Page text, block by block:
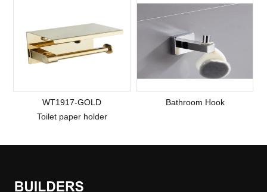
WT1917-GOLD
Toilet paper holder
Bathroom Hook